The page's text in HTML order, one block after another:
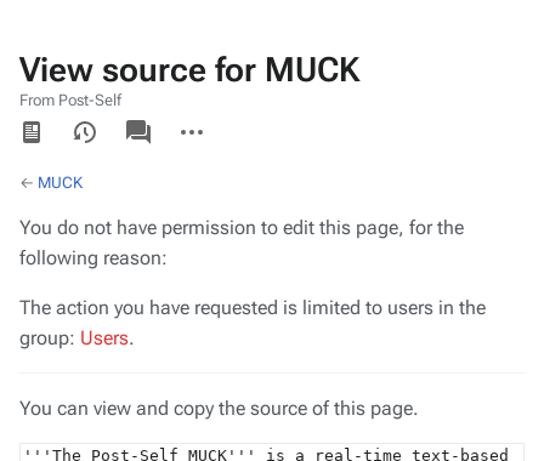
View source for MUCK
From Post-Self
Views
associated-
pages
actions
← MUCK
You do not have permission to edit this page, for the
following reason:
The action you have requested is limited to users in the
group: Users.
You can view and copy the source of this page.